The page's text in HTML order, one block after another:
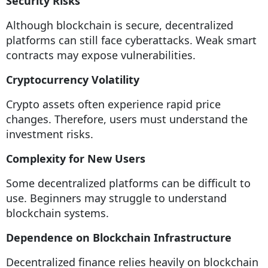
Although blockchain is secure, decentralized
platforms can still face cyberattacks. Weak smart
contracts may expose vulnerabilities.
Cryptocurrency Volatility
Crypto assets often experience rapid price
changes. Therefore, users must understand the
investment risks.
Complexity for New Users
Some decentralized platforms can be difficult to
use. Beginners may struggle to understand
blockchain systems.
Dependence on Blockchain Infrastructure
Decentralized finance relies heavily on blockchain